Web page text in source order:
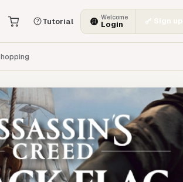
Tutorial Welcome
Login Sign up